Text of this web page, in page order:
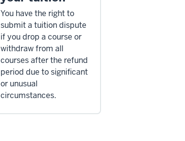
You have the right to
submit a tuition dispute
if you drop a course or
withdraw from all
courses after the refund
period due to significant
or unusual
circumstances.